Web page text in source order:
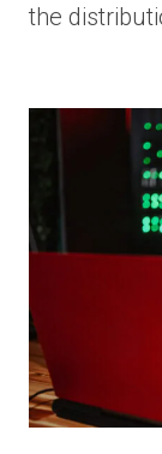
the